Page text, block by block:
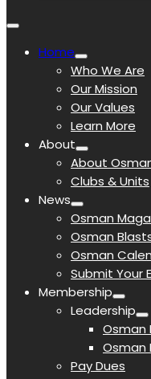
Home
Who We Are
Our Mission
Our Values
Learn More
About
About
Clubs & Units
News
Osman
Osman
Osman
Submit Your
Membership
Leadership
Osman
Pay Dues